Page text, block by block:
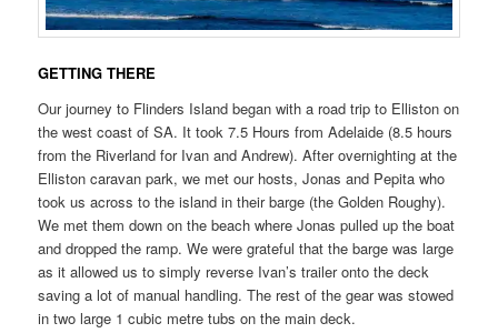
GETTING THERE
Our journey to Flinders Island began with a road trip to Elliston on
the west coast of SA. It took 7.5 Hours from Adelaide (8.5 hours
from the Riverland for Ivan and Andrew). After overnighting at the
Elliston caravan park, we met our hosts, Jonas and Pepita who
took us across to the island in their barge (the Golden Roughy).
We met them down on the beach where Jonas pulled up the boat
and dropped the ramp. We were grateful that the barge was large
as it allowed us to simply reverse Ivan’s trailer onto the deck
saving a lot of manual handling. The rest of the gear was stowed
in two large 1 cubic metre tubs on the main deck.